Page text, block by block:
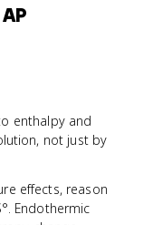
enthalpy and
not just by
effects, reason
Endothermic